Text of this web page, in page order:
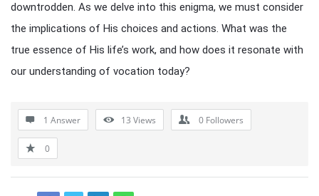
downtrodden. As we delve into this enigma, we must consider
the implications of His choices and actions. What was the
true essence of His life’s work, and how does it resonate with
our understanding of vocation today?
1 Answer 13 Views 0 Followers
0